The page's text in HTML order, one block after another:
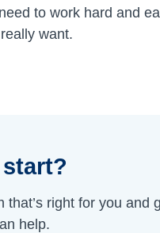
to work hard and
want.
that’s right for you and
help.